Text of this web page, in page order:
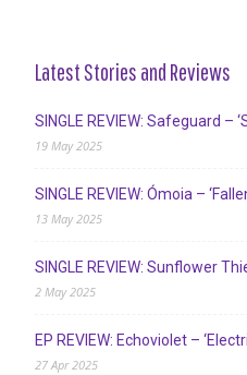
Latest Stories and Reviews
SINGLE REVIEW: Safeguard –
19 May 2025
SINGLE REVIEW: Ómoia –
13 May 2025
SINGLE REVIEW: Sunflower
2 May 2025
EP REVIEW: Echoviolet –
27 Apr 2025